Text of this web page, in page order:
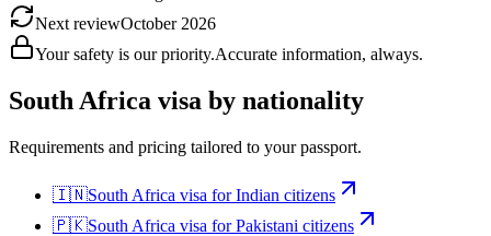
Next reviewOctober 2026
Your safety is our priority.Accurate information, always.
South Africa visa by nationality
Requirements and pricing tailored to your passport.
🇮🇳South Africa visa forIndian citizens
🇵🇰South Africa visa forPakistani citizens